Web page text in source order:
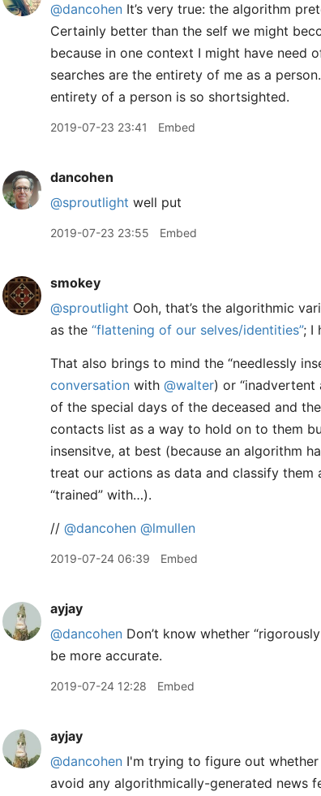
@dancohen It’s very true: the algorithm
Certainly better than the self we might
because in one context I might have need
searches are the entirety of me as a
entirety of a person is so shortsighted.
2019-07-23 23:41 Embed
dancohen
@sproutlight well put
2019-07-23 23:55 Embed
smokey
@sproutlight Ooh, that’s the algorithmic
as the “flattening of our selves/identities”; I
That also brings to mind the “needlessly
conversation with @walter) or
of the special days of the deceased and
contacts list as a way to hold on to them
insensitve, at best (because an algorithm
treat our actions as data and classify
“trained” with…).
// @dancohen @lmullen
2019-07-24 06:39 Embed
ayjay
@dancohen Don’t know whether
be more accurate.
2019-07-24 12:28 Embed
ayjay
@dancohen I'm trying to figure out
avoid any algorithmically-generated news